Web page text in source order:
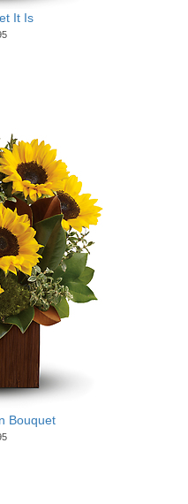
It Is
Bouquet